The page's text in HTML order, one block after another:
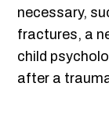
necessary,
fractures, a
child
after a